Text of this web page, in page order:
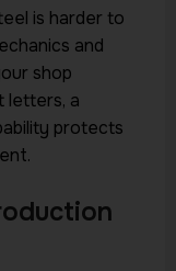
is harder to
and
shop
letters, a
protects